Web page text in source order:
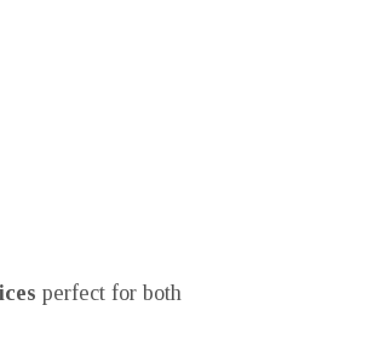
perfect for both